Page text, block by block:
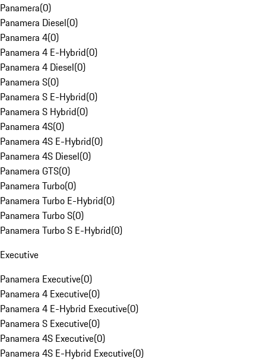
Panamera(0)
Panamera Diesel(0)
Panamera 4(0)
Panamera 4 E-Hybrid(0)
Panamera 4 Diesel(0)
Panamera S(0)
Panamera S E-Hybrid(0)
Panamera S Hybrid(0)
Panamera 4S(0)
Panamera 4S E-Hybrid(0)
Panamera 4S Diesel(0)
Panamera GTS(0)
Panamera Turbo(0)
Panamera Turbo E-Hybrid(0)
Panamera Turbo S(0)
Panamera Turbo S E-Hybrid(0)
Executive
Panamera Executive(0)
Panamera 4 Executive(0)
Panamera 4 E-Hybrid Executive(0)
Panamera S Executive(0)
Panamera 4S Executive(0)
Panamera 4S E-Hybrid Executive(0)